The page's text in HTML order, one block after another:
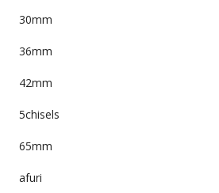
30mm
36mm
42mm
5chisels
65mm
afuri